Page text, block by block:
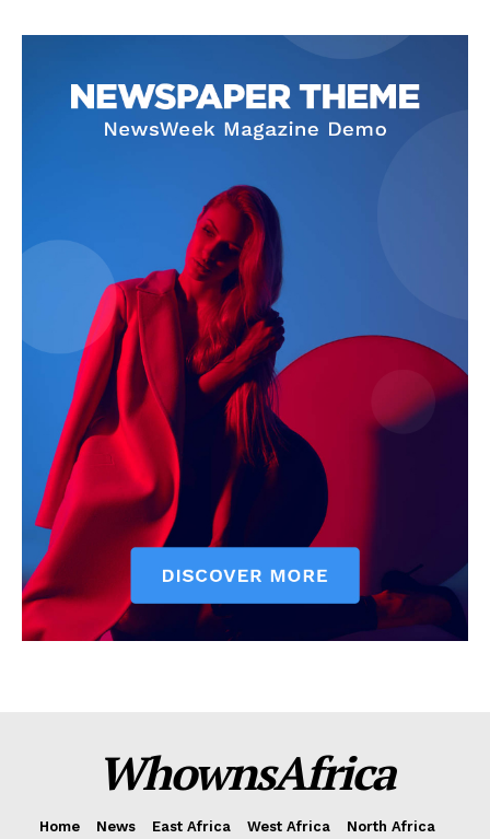
Homepage
Privacy Policy
About Us
Contact Us
DMCA
Disclaimer
Terms and Conditions
WhownsAfrica
Home News East Africa West Africa
North Africa